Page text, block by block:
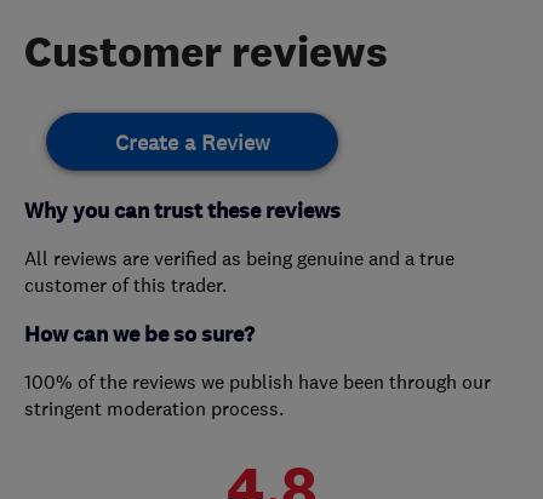
Customer reviews
Create a Review
Why you can trust these reviews
All reviews are verified as being genuine and a true
customer of this trader.
How can we be so sure?
100% of the reviews we publish have been through our
stringent moderation process.